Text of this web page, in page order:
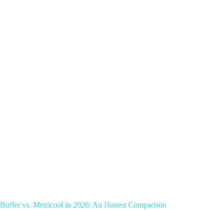
Buffer vs. Metricool in 2026: An Honest Comparison